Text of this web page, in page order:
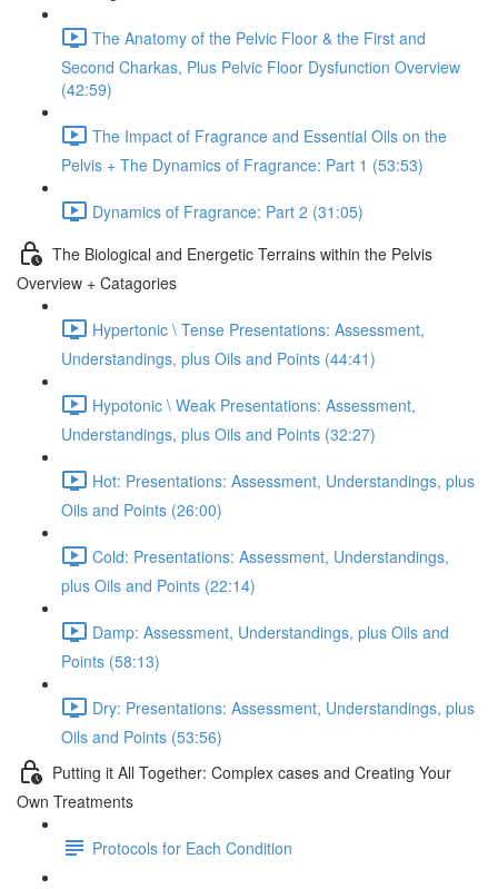
The Anatomy of the Pelvic Floor & the First and
Second Charkas, Plus Pelvic Floor Dysfunction Overview
(42:59)
The Impact of Fragrance and Essential Oils on the
Pelvis + The Dynamics of Fragrance: Part 1 (53:53)
Dynamics of Fragrance: Part 2 (31:05)
The Biological and Energetic Terrains within the Pelvis
Overview + Catagories
Hypertonic \ Tense Presentations: Assessment,
Understandings, plus Oils and Points (44:41)
Hypotonic \ Weak Presentations: Assessment,
Understandings, plus Oils and Points (32:27)
Hot: Presentations: Assessment, Understandings, plus
Oils and Points (26:00)
Cold: Presentations: Assessment, Understandings,
plus Oils and Points (22:14)
Damp: Assessment, Understandings, plus Oils and
Points (58:13)
Dry: Presentations: Assessment, Understandings, plus
Oils and Points (53:56)
Putting it All Together: Complex cases and Creating Your
Own Treatments
Protocols for Each Condition